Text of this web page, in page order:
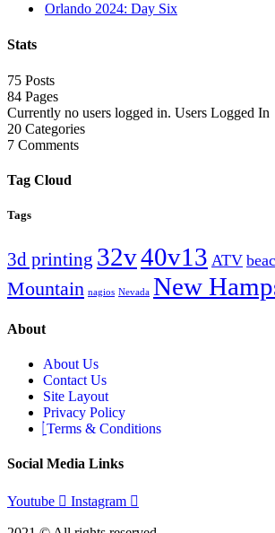
Orlando 2024: Day Six
Stats
75 Posts
84 Pages
Currently no users logged in. Users Logged In
20 Categories
7 Comments
Tag Cloud
Tags
3d printing 32v40v13 ATV
Mountain nagios Nevada New
About
About Us
Contact Us
Site Layout
Privacy Policy
Terms & Conditions
Social Media Links
Youtube Instagram